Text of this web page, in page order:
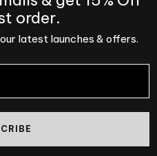
order.
latest launches & offers.